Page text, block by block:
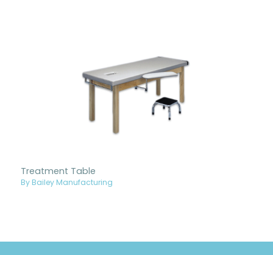
Treatment Table
By Bailey Manufacturing